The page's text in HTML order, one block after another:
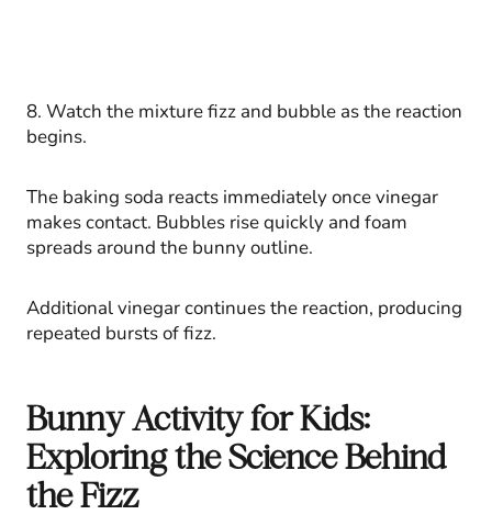
8. Watch the mixture fizz and bubble as the reaction
begins.
The baking soda reacts immediately once vinegar
makes contact. Bubbles rise quickly and foam
spreads around the bunny outline.
Additional vinegar continues the reaction, producing
repeated bursts of fizz.
Bunny Activity for Kids:
Exploring the Science Behind
the Fizz